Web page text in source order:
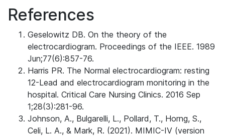
References
Geselowitz DB. On the theory of the
electrocardiogram. Proceedings of the IEEE. 1989
Jun;77(6):857-76.
Harris PR. The Normal electrocardiogram: resting
12-Lead and electrocardiogram monitoring in the
hospital. Critical Care Nursing Clinics. 2016 Sep
1;28(3):281-96.
Johnson, A., Bulgarelli, L., Pollard, T., Horng, S.,
Celi, L. A., & Mark, R. (2021). MIMIC-IV (version